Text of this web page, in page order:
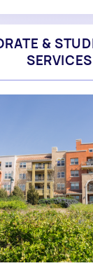
&
SERVICES